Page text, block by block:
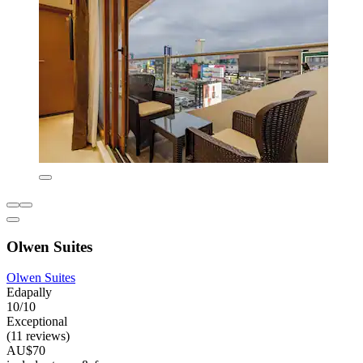
Olwen Suites
Olwen Suites
Edapally
10/10
Exceptional
(11 reviews)
AU$70